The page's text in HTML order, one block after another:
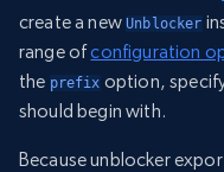
create a newUnblocker
range ofconfiguration
the prefix option,
should begin with.
Because unblocker